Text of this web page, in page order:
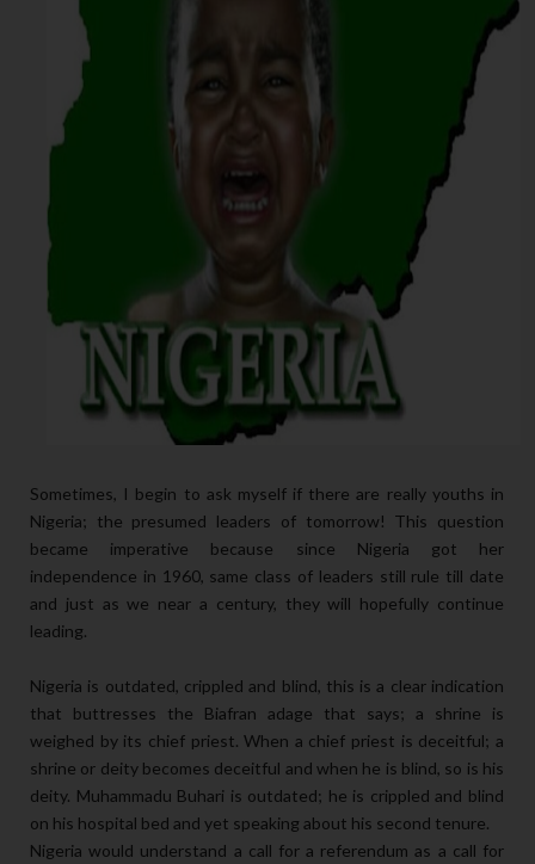
Sometimes, I begin to ask myself if there are really youths in
Nigeria; the presumed leaders of tomorrow! This question
became imperative because since Nigeria got her
independence in 1960, same class of leaders still rule till date
and just as we near a century, they will hopefully continue
leading.
Nigeria is outdated, crippled and blind, this is a clear indication
that buttresses the Biafran adage that says; a shrine is
weighed by its chief priest. When a chief priest is deceitful; a
shrine or deity becomes deceitful and when he is blind, so is his
deity. Muhammadu Buhari is outdated; he is crippled and blind
on his hospital bed and yet speaking about his second tenure.
Nigeria would understand a call for a referendum as a call for